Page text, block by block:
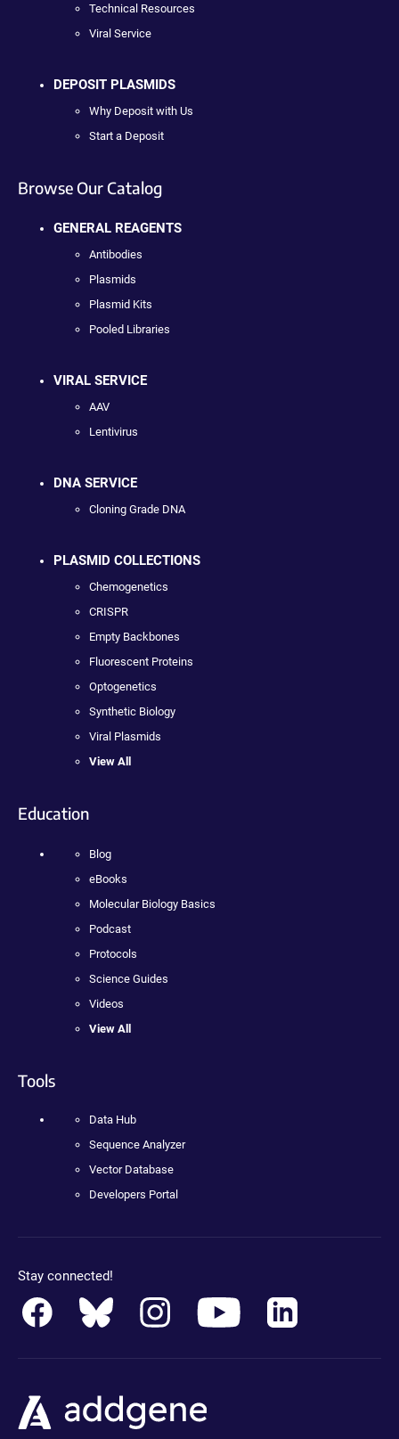
Technical Resources
Viral Service
DEPOSIT PLASMIDS
Why Deposit with Us
Start a Deposit
Browse Our Catalog
GENERAL REAGENTS
Antibodies
Plasmids
Plasmid Kits
Pooled Libraries
VIRAL SERVICE
AAV
Lentivirus
DNA SERVICE
Cloning Grade DNA
PLASMID COLLECTIONS
Chemogenetics
CRISPR
Empty Backbones
Fluorescent Proteins
Optogenetics
Synthetic Biology
Viral Plasmids
View All
Education
Blog
eBooks
Molecular Biology Basics
Podcast
Protocols
Science Guides
Videos
View All
Tools
Data Hub
Sequence Analyzer
Vector Database
Developers Portal
Stay connected!